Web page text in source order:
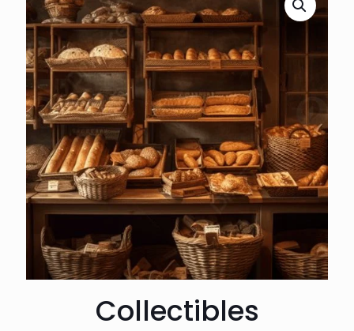
Collectibles